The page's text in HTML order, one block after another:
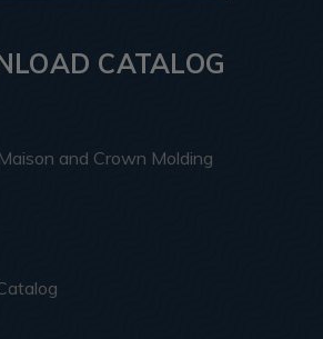
CATALOG
and Crown Molding